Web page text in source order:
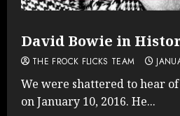
David Bowie in
THE FROCK FLICKS TEAM
We were shattered to hear of
on January 10, 2016. He...